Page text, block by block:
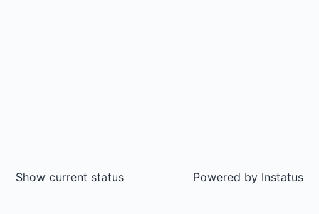
Show current status Powered by Instatus